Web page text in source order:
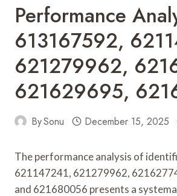
Performance
613167592,
621279962,
621629695,
BySonu December 15, 2025
The performance analysis of
621147241, 621279962,
and 621680056 presents a